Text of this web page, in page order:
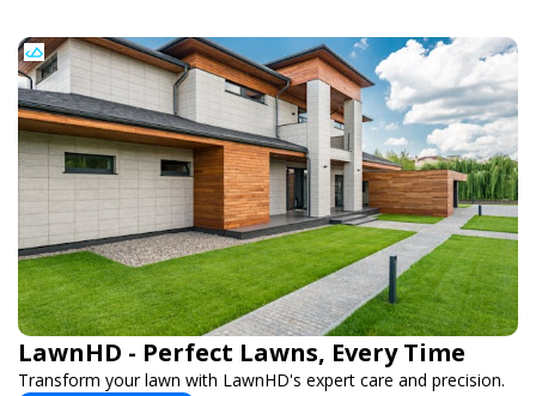
LawnHD - Perfect Lawns, Every Time
Transform your lawn with LawnHD's expert care and precision.